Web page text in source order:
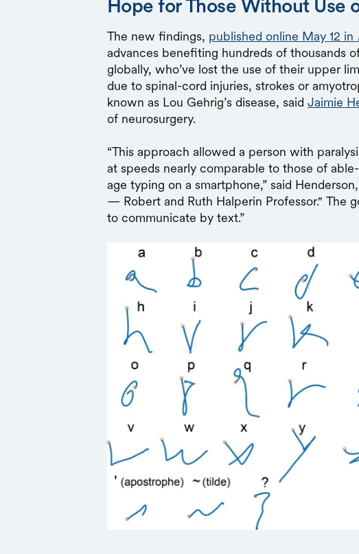
Hope for Those Without Use
The new findings, published online May 12 in
advances benefiting hundreds of thousands
globally, who’ve lost the use of their upper
due to spinal-cord injuries, strokes or
known as Lou Gehrig’s disease, said Jaimie
of neurosurgery.
“This approach allowed a person with
at speeds nearly comparable to those of
age typing on a smartphone,” said
— Robert and Ruth Halperin Professor." The
to communicate by text.”